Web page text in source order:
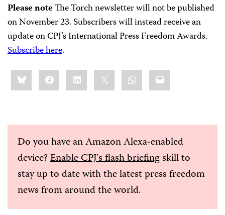
Please noteThe Torch newsletter will not be published
on November 23. Subscribers will instead receive an
update on CPJ’s International Press Freedom Awards.
Subscribe here.
Share
this:BlueskyFacebookLinkedIn WhatsApp
Email
Do you have an Amazon Alexa-enabled
device?Enable CPJ's flash briefingskill to
stay up to date with the latest press freedom
news from around the world.